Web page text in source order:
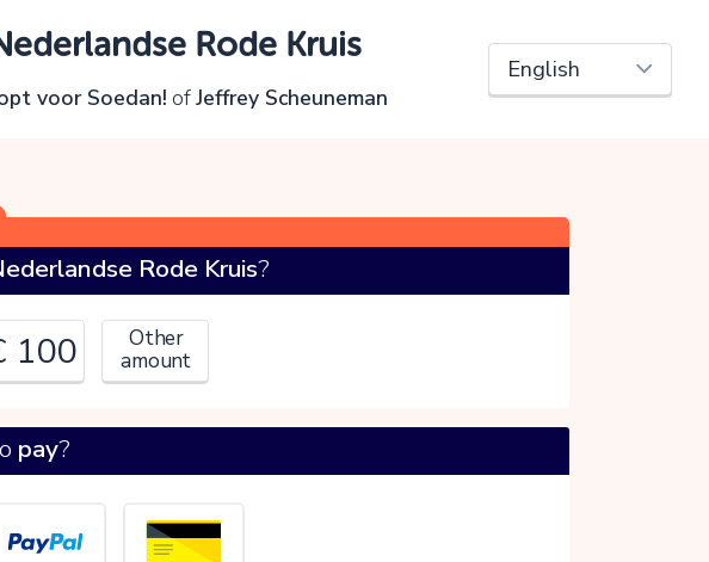
Rode Kruis
voor Soedan! ofJeffrey Scheuneman
Rode Kruis?
100 Other
amount
pay?